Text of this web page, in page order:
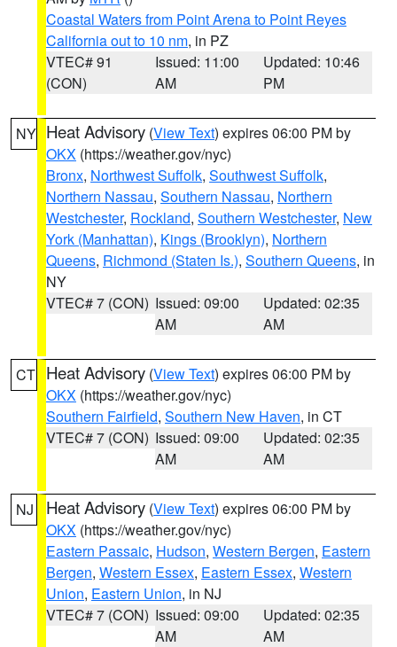
Coastal Waters from Point Arena to Point Reyes
California out to 10 nm, in PZ
VTEC# 91
(CON)
Issued: 11:00
AM
Updated: 10:46
PM
NY Heat Advisory (View Text) expires 06:00 PM by
OKX (https://weather.gov/nyc)
Bronx, Northwest Suffolk, Southwest Suffolk,
Northern Nassau, Southern Nassau, Northern
Westchester, Rockland, Southern Westchester, New
York (Manhattan), Kings (Brooklyn), Northern
Queens, Richmond (Staten Is.), Southern Queens, in
NY
VTEC# 7 (CON) Issued: 09:00
AM
Updated: 02:35
AM
CT Heat Advisory (View Text) expires 06:00 PM by
OKX (https://weather.gov/nyc)
Southern Fairfield, Southern New Haven, in CT
VTEC# 7 (CON) Issued: 09:00
AM
Updated: 02:35
AM
NJ Heat Advisory (View Text) expires 06:00 PM by
OKX (https://weather.gov/nyc)
Eastern Passaic, Hudson, Western Bergen, Eastern
Bergen, Western Essex, Eastern Essex, Western
Union, Eastern Union, in NJ
VTEC# 7 (CON) Issued: 09:00
AM
Updated: 02:35
AM